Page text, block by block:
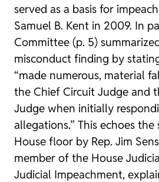
served as a basis for
Samuel B. Kent in 2009. In
Committee (p. 5)
misconduct finding by
“made numerous, material
the Chief Circuit Judge and
Judge when initially
allegations.” This echoes
House floor by Rep. Jim
member of the House
Judicial Impeachment,